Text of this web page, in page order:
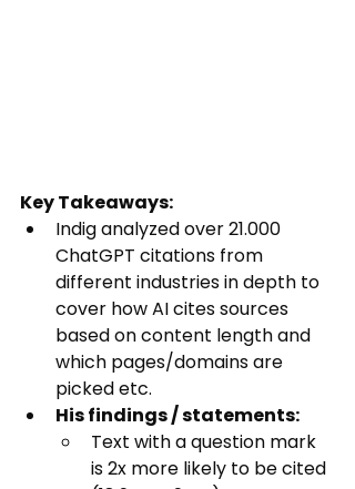
Key Takeaways:
Indig analyzed over 21.000
ChatGPT citations from
different industries in depth to
cover how AI cites sources
based on content length and
which pages/domains are
picked etc.
His findings / statements:
Text with a question mark
is 2x more likely to be cited